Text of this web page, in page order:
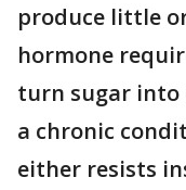
produce little
hormone
turn sugar into
a chronic
either resists